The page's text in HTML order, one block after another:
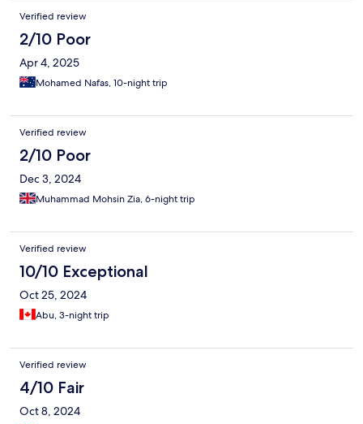
Verified review
2/10 Poor
Apr 4, 2025
Mohamed Nafas, 10-night trip
Verified review
2/10 Poor
Dec 3, 2024
Muhammad Mohsin Zia, 6-night trip
Verified review
10/10 Exceptional
Oct 25, 2024
Abu, 3-night trip
Verified review
4/10 Fair
Oct 8, 2024